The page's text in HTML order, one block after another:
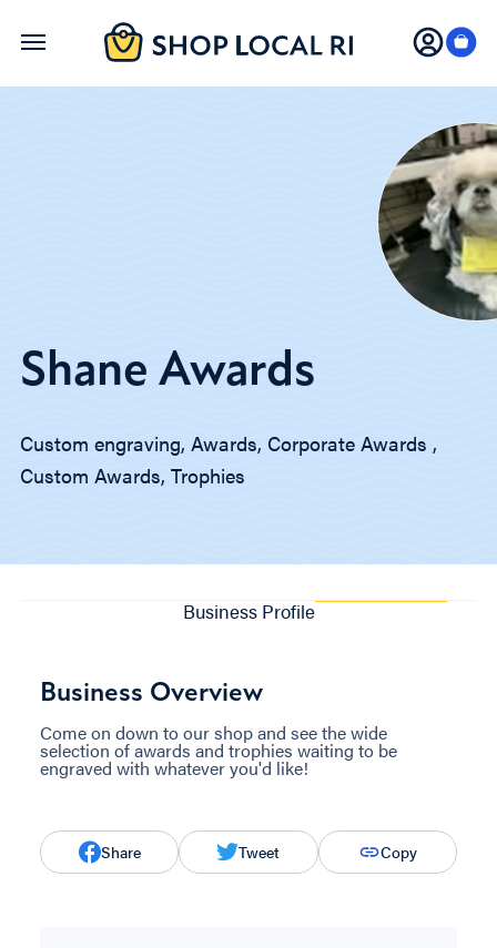
Skip
Shane Awards
Custom engraving, Awards, Corporate Awards ,
Custom Awards, Trophies
Business Profile
Business Overview
Come on down to our shop and see the wide
selection of awards and trophies waiting to be
engraved with whatever you'd like!
Share Tweet Copy